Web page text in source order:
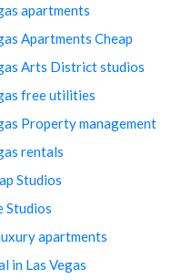
apartments
Apartments Cheap
Arts District studios
free utilities
Property management
rentals
Studios
Studios
apartments
in Las Vegas